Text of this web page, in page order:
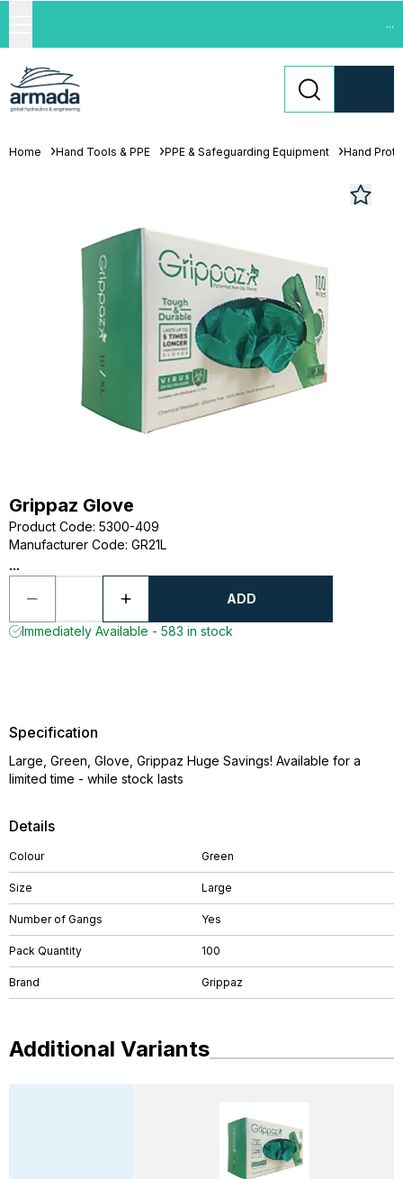
...
Home Hand Tools & PPE PPE & Safeguarding Equipment Hand
Grippaz Glove
Product Code: 5300-409
Manufacturer Code: GR21L
...
ADD
Immediately Available - 583 in stock
Details
Colour Green
Size Large
Number of Gangs Yes
Pack Quantity 100
Brand Grippaz
Specification
Large, Green, Glove, Grippaz Huge Savings! Available for a
limited time - while stock lasts
Additional Variants